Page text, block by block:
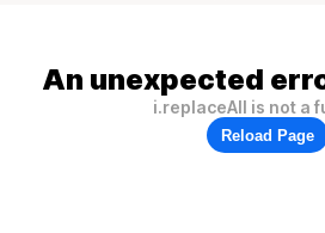
An unexpected
i.replaceAll is not a
Reload Page